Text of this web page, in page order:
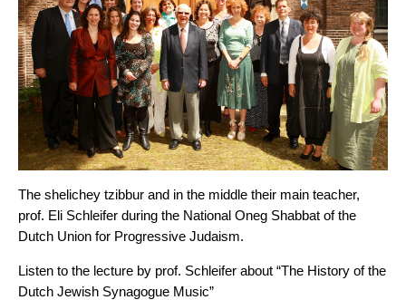
The shelichey tzibbur and in the middle their main teacher,
prof. Eli Schleifer during the National Oneg Shabbat of the
Dutch Union for Progressive Judaism.
Listen to the lecture by prof. Schleifer about “The History of the
Dutch Jewish Synagogue Music”